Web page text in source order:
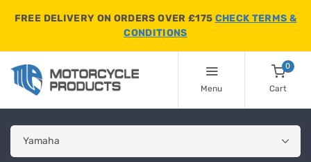
FREE DELIVERY ON ORDERS OVER £175 CHECK TERMS &
CONDITIONS
Menu
0
Cart